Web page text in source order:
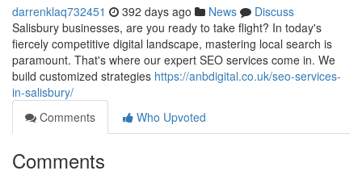
darrenklaq732451 392 days ago News
Discuss
Salisbury businesses, are you ready to take flight? In today's
fiercely competitive digital landscape, mastering local search is
paramount. That's where our expert SEO services come in. We
build customized strategies https://anbdigital.co.uk/seo-services-
in-salisbury/
Comments
Who Upvoted
Comments